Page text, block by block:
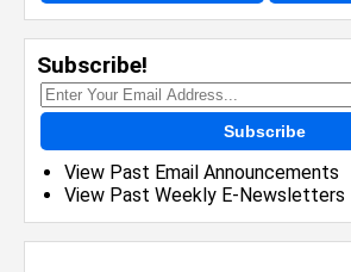
Subscribe!
Subscribe
View Past Email Announcements
View Past Weekly E-Newsletters